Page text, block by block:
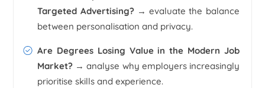
Targeted Advertising? → evaluate the balance
between personalisation and privacy.
Are Degrees Losing Value in the Modern Job
Market? → analyse why employers increasingly
prioritise skills and experience.